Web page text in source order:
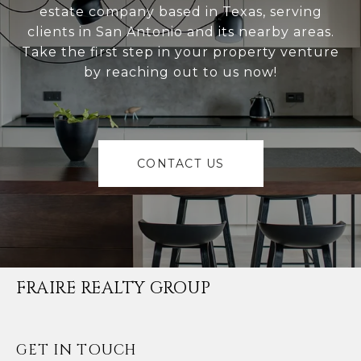
estate company based in Texas, serving
clients in San Antonio and its nearby areas.
Take the first step in your property venture
by reaching out to us now!
CONTACT US
FRAIRE REALTY GROUP
GET IN TOUCH